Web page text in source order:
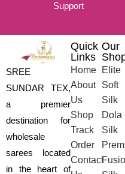
Support
SREE
SUNDAR TEX,
a premier
destination for
wholesale
sarees located
in the heart of
Quick
Links
Home
About
Us
Shop
Track
Order
Contact
Our
Elite
Soft
Silk
Dola
Silk